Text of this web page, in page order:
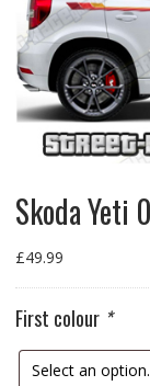
Skoda Yeti
£49.99
First colour *